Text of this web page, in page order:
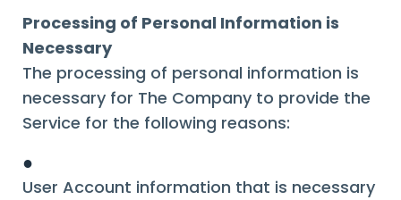
Processing of Personal Information is
Necessary
The processing of personal information is
necessary for The Company to provide the
Service for the following reasons:
●
User Account information that is necessary